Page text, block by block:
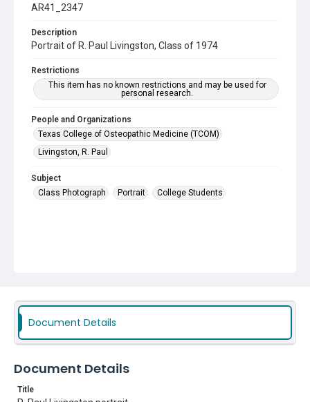
AR41_2347
Description
Portrait of R. Paul Livingston, Class of 1974
Restrictions
This item has no known restrictions and may be used for
personal research.
People and Organizations
Texas College of Osteopathic Medicine (TCOM)
Livingston, R. Paul
Subject
Class Photograph
Portrait College Students
Document Details
Document Details
Title